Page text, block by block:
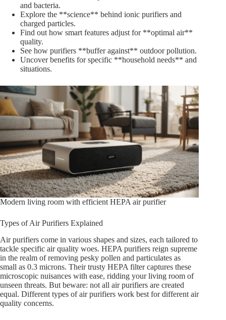
and bacteria.
Explore the **science** behind ionic purifiers and
charged particles.
Find out how smart features adjust for **optimal air**
quality.
See how purifiers **buffer against** outdoor pollution.
Uncover benefits for specific **household needs** and
situations.
Modern living room with efficient HEPA air purifier
Types of Air Purifiers Explained
Air purifiers come in various shapes and sizes, each tailored to
tackle specific air quality woes. HEPA purifiers reign supreme
in the realm of removing pesky pollen and particulates as
small as 0.3 microns. Their trusty HEPA filter captures these
microscopic nuisances with ease, ridding your living room of
unseen threats. But beware: not all air purifiers are created
equal. Different types of air purifiers work best for different air
quality concerns.